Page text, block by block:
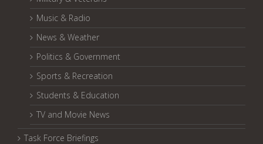
Music & Radio
News & Weather
Politics & Government
Sports & Recreation
Students & Education
TV and Movie News
Task Force Briefings